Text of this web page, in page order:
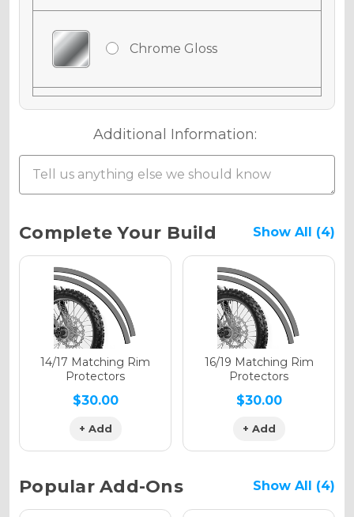
Chrome Gloss
Chrome Matte
Holographic Gloss
Holographic Matte
Holographic Metallic
Additional Information:
Current
Stock:
Complete Your Build Show All (4)
14/17 Matching Rim
Protectors
$30.00
+ Add
16/19 Matching Rim
Protectors
$30.00
+ Add
Popular Add-Ons Show All (4)